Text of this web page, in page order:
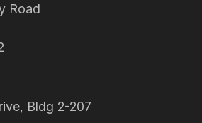
Road
Bldg 2-207